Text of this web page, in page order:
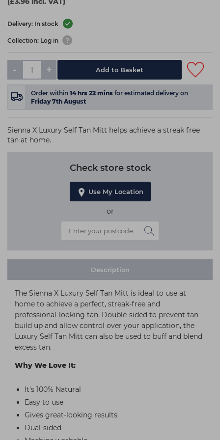
Delivery: In stock
Collection: Log in
- + Add to Basket
Order within 14hrs 22 mins for estimated delivery on
Friday 7th August
Sienna X Luxury Self Tan Mitt helps achieve a streak free
tan at home.
Check store stock
Use My Location
or
Description
The Sienna X Luxury Self Tan Mitt is ideal to use at
home to achieve a perfect, streak-free and
professional-looking tan. Double-sided to prevent tan
build up and allow control over your application, the
Luxury Self Tan Mitt can also be used to buff and blend
excess tan.
Why We Love It:
It's 100% Natural
Easy to use
Gives great-looking results
Dual-sided